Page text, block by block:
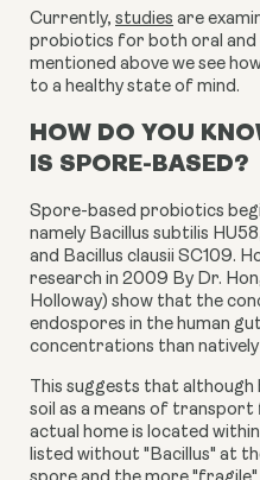
Currently, studies are
probiotics for both oral and
mentioned above we see
to a healthy state of mind.
HOW DO YOU
IS SPORE-BASED?
Spore-based probiotics
namely Bacillus subtilis
and Bacillus clausii SC109.
research in 2009 By Dr.
Holloway) show that the
endospores in the human
concentrations than natively
This suggests that although
soil as a means of
actual home is located
listed without "Bacillus" at